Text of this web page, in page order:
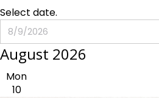
Select date.
August 2026
Mon
10